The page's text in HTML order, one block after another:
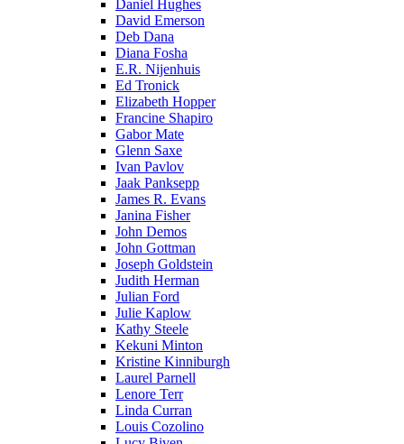
Daniel Hughes
David Emerson
Deb Dana
Diana Fosha
E.R. Nijenhuis
Ed Tronick
Elizabeth Hopper
Francine Shapiro
Gabor Mate
Glenn Saxe
Ivan Pavlov
Jaak Panksepp
James R. Evans
Janina Fisher
John Demos
John Gottman
Joseph Goldstein
Judith Herman
Julian Ford
Julie Kaplow
Kathy Steele
Kekuni Minton
Kristine Kinniburgh
Laurel Parnell
Lenore Terr
Linda Curran
Louis Cozolino